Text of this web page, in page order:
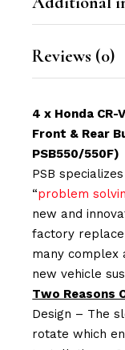
Reviews (0)
4 x Honda CR-
Front & Rear
PSB550/550F)
PSB
“problem
new and
factory
many complex
new vehicle
Two Reasons
Design – The
rotate which